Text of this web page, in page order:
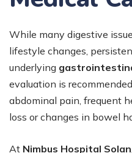
While many digestive
lifestyle changes,
underlying
evaluation is
abdominal pain, frequent
loss or changes in bowel
At Nimbus Hospital Solan